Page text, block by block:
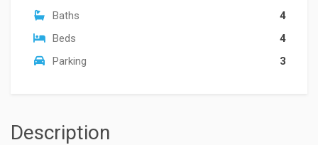
Baths
4
Beds
4
Parking
3
Description